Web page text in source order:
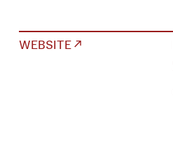
WEBSITE ↗